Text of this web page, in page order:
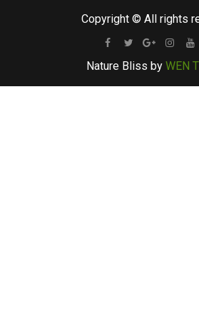
Copyright © All rights
Facebook
TwitterGoogle
Nature Bliss by WEN